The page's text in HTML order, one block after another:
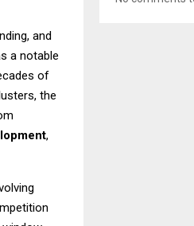
and
a notable
of
the
,